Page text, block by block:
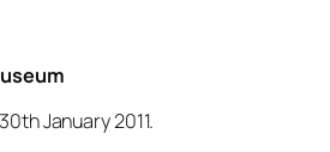
January 2011.